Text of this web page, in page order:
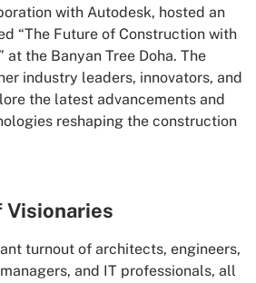
with Autodesk, hosted an
“The Future of Construction with
at the Banyan Tree Doha. The
industry leaders, innovators, and
the latest advancements and
reshaping the construction
Visionaries
turnout of architects, engineers,
and IT professionals, all